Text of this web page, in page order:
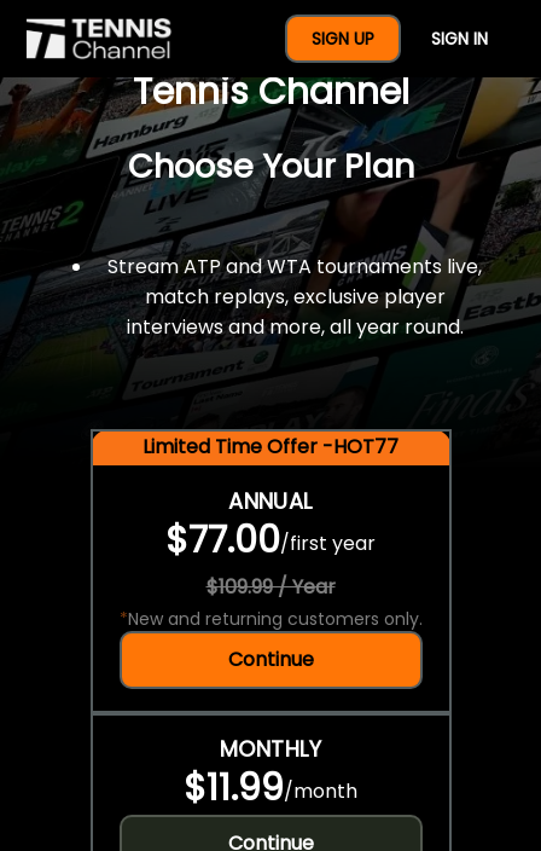
SIGN UP SIGN IN
$77 For A Full Year Of
Tennis Channel
Choose Your Plan
Stream ATP and WTA tournaments live,
match replays, exclusive player
interviews and more, all year round.
Limited Time Offer -HOT77
ANNUAL
$77.00/first year
$109.99 / Year
*New and returning customers only.
Continue
MONTHLY
$11.99/month
Continue